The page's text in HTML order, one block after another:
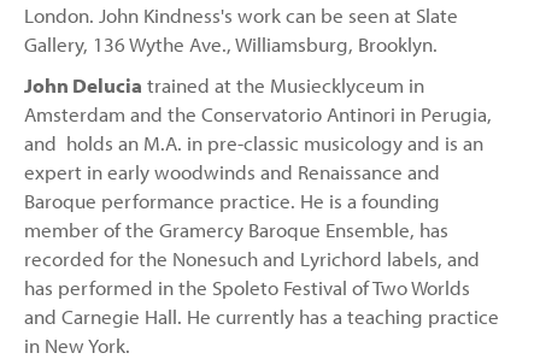
London. John Kindness's work can be seen at Slate
Gallery, 136 Wythe Ave., Williamsburg, Brooklyn.
John Delucia trained at the Musiecklyceum in
Amsterdam and the Conservatorio Antinori in Perugia,
and holds an M.A. in pre-classic musicology and is an
expert in early woodwinds and Renaissance and
Baroque performance practice. He is a founding
member of the Gramercy Baroque Ensemble, has
recorded for the Nonesuch and Lyrichord labels, and
has performed in the Spoleto Festival of Two Worlds
and Carnegie Hall. He currently has a teaching practice
in New York.